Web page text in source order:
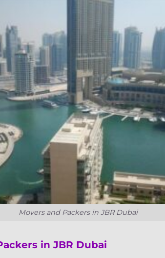
Movers and Packers in JBR Dubai
in JBR Dubai